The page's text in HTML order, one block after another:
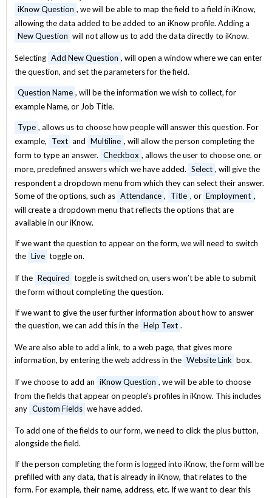
iKnow Question , we will be able to map the field to a field in iKnow,
allowing the data added to be added to an iKnow profile. Adding a
New Question will not allow us to add the data directly to iKnow.
Selecting Add New Question , will open a window where we can enter
the question, and set the parameters for the field.
Question Name , will be the information we wish to collect, for
example Name, or Job Title.
Type , allows us to choose how people will answer this question. For
example,
Text and Multiline , will allow the person completing the
form to type an answer. Checkbox , allows the user to choose one, or
more, predefined answers which we have added. Select , will give the
respondent a dropdown menu from which they can select their answer.
Some of the options, such as Attendance , Title , or Employment ,
will create a dropdown menu that reflects the options that are
available in our iKnow.
If we want the question to appear on the form, we will need to switch
the Live toggle on.
If the Required toggle is switched on, users won’t be able to submit
the form without completing the question.
If we want to give the user further information about how to answer
the question, we can add this in the Help Text .
We are also able to add a link, to a web page, that gives more
information, by entering the web address in the Website Link box.
If we choose to add an iKnow Question , we will be able to choose
from the fields that appear on people’s profiles in iKnow. This includes
any Custom Fields we have added.
To add one of the fields to our form, we need to click the plus button,
alongside the field.
If the person completing the form is logged into iKnow, the form will be
prefilled with any data, that is already in iKnow, that relates to the
form. For example, their name, address, etc. If we want to clear this